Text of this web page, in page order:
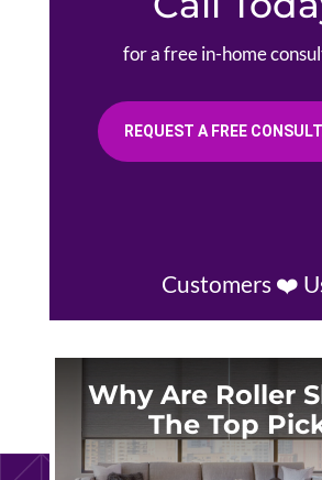
for a free in-home
REQUEST A FREE
Customers ❤️
Why Are Roller
The Top